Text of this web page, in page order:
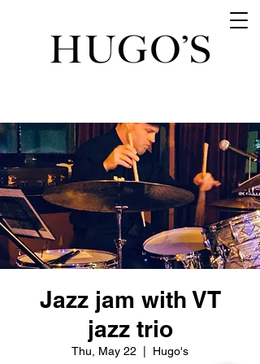
Jazz jam with VT
jazz trio
Thu, May 22 Hugo's